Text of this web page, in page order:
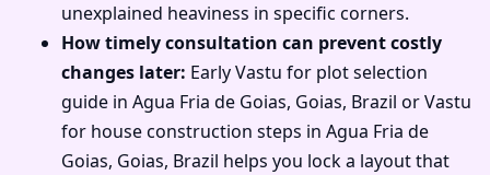
unexplained heaviness in specific corners.
How timely consultation can prevent costly
changes later: Early Vastu for plot selection
guide in Agua Fria de Goias, Goias, Brazil or Vastu
for house construction steps in Agua Fria de
Goias, Goias, Brazil helps you lock a layout that